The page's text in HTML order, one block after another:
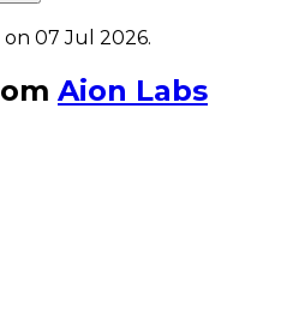
on 07 Jul 2026.
Aion Labs